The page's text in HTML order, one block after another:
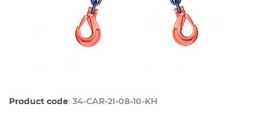
Product code: 34-CAR-2I-08-10-KH